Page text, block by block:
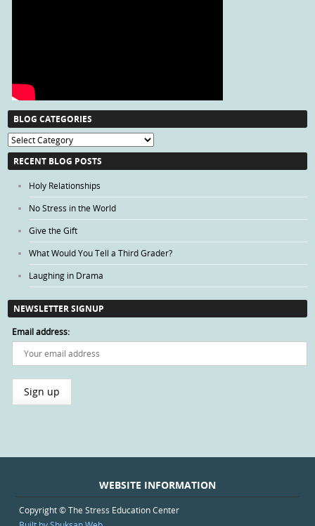
BLOG CATEGORIES
Blog
Categories
RECENT BLOG POSTS
Holy Relationships
No Stress in the World
Give the Gift
What Would You Tell a Third Grader?
Laughing in Drama
NEWSLETTER SIGNUP
Email address:
WEBSITE INFORMATION
Copyright © The Stress Education Center